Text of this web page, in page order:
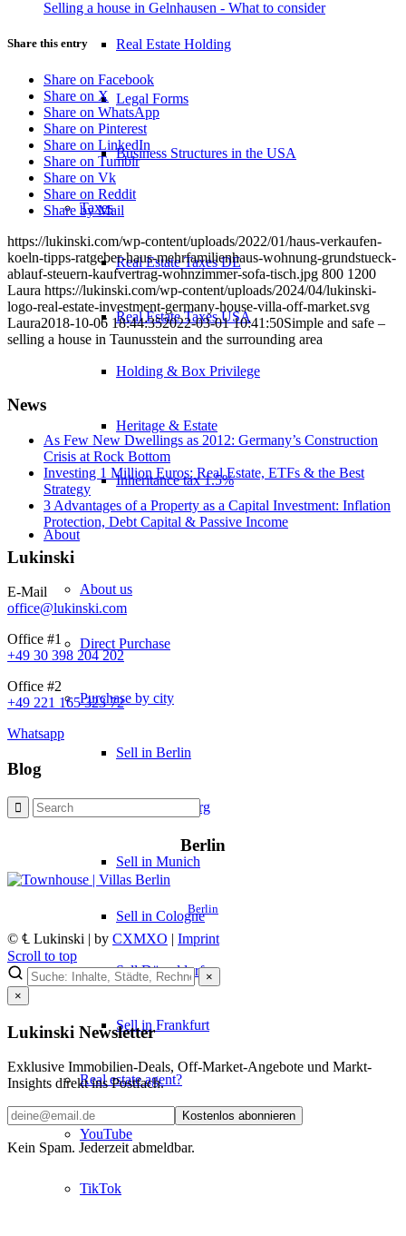
Real Estate Holding
Legal Forms
Business Structures in the USA
Taxes
Real Estate Taxes DE
Real Estate Taxes USA
Holding & Box Privilege
Heritage & Estate
Inheritance tax 1.5%
About
About us
Direct Purchase
Purchase by city
Sell in Berlin
Sell in Hamburg
Sell in Munich
Sell in Cologne
Sell Düsseldorf
Sell in Frankfurt
Real estate agent?
YouTube
TikTok
Selling a house in Gelnhausen - What to consider
Share this entry
Share on Facebook
Share on X
Share on WhatsApp
Share on Pinterest
Share on LinkedIn
Share on Tumblr
Share on Vk
Share on Reddit
Share by Mail
https://lukinski.com/wp-content/uploads/2022/01/haus-verkaufen-
koeln-tipps-ratgeber-haus-mehrfamilienhaus-wohnung-grundstueck-
ablauf-steuern-kaufvertrag-wohnzimmer-sofa-tisch.jpg 800 1200
Laura https://lukinski.com/wp-content/uploads/2024/04/lukinski-
logo-real-estate-investment-germany-house-villa-off-market.svg
Laura2018-10-06 18:44:352022-03-01 10:41:50Simple and safe –
selling a house in Taunusstein and the surrounding area
News
As Few New Dwellings as 2012: Germany’s Construction
Crisis at Rock Bottom
Investing 1 Million Euros: Real Estate, ETFs & the Best
Strategy
3 Advantages of a Property as a Capital Investment: Inflation
Protection, Debt Capital & Passive Income
Lukinski
E-Mail
office@lukinski.com
Office #1
+49 30 398 204 202
Office #2
+49 221 165 323 72
Whatsapp
Blog
Berlin
Berlin
© ℄ Lukinski | by CXMXO | Imprint
Scroll to top
×
×
Lukinski Newsletter
Exklusive Immobilien-Deals, Off-Market-Angebote und Markt-
Insights direkt ins Postfach.
Kostenlos abonnieren
Kein Spam. Jederzeit abmeldbar.